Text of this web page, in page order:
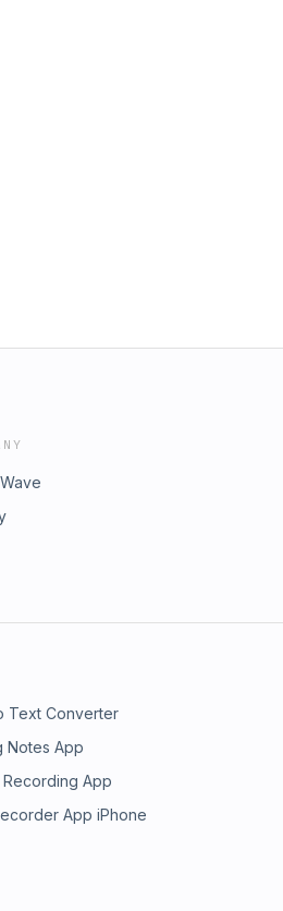
Text Converter
Notes App
App
App iPhone